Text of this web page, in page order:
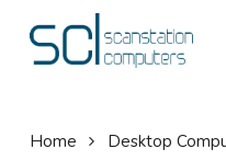
Cart
Home Desktop